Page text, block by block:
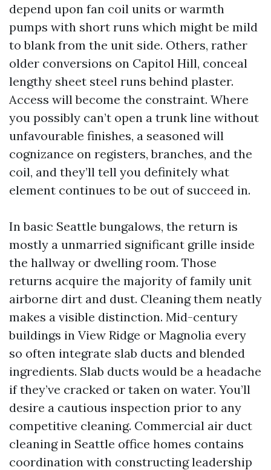
depend upon fan coil units or warmth
pumps with short runs which might be mild
to blank from the unit side. Others, rather
older conversions on Capitol Hill, conceal
lengthy sheet steel runs behind plaster.
Access will become the constraint. Where
you possibly can’t open a trunk line without
unfavourable finishes, a seasoned will
cognizance on registers, branches, and the
coil, and they’ll tell you definitely what
element continues to be out of succeed in.
In basic Seattle bungalows, the return is
mostly a unmarried significant grille inside
the hallway or dwelling room. Those
returns acquire the majority of family unit
airborne dirt and dust. Cleaning them neatly
makes a visible distinction. Mid-century
buildings in View Ridge or Magnolia every
so often integrate slab ducts and blended
ingredients. Slab ducts would be a headache
if they’ve cracked or taken on water. You’ll
desire a cautious inspection prior to any
competitive cleaning. Commercial air duct
cleaning in Seattle office homes contains
coordination with constructing leadership